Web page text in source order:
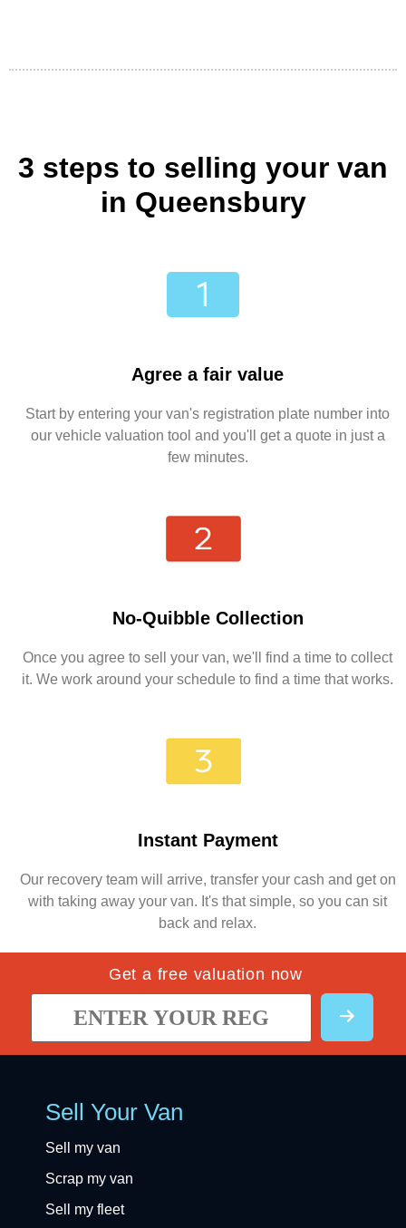
3 steps to selling your van
in Queensbury
Agree a fair value
Start by entering your van's registration plate number into
our vehicle valuation tool and you'll get a quote in just a
few minutes.
No-Quibble Collection
Once you agree to sell your van, we'll find a time to collect
it. We work around your schedule to find a time that works.
Instant Payment
Our recovery team will arrive, transfer your cash and get on
with taking away your van. It's that simple, so you can sit
back and relax.
Get a free valuation now
Sell Your Van
Sell my van
Scrap my van
Sell my fleet